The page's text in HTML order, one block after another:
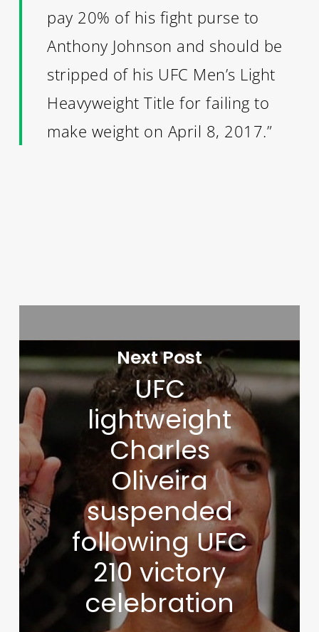
pay 20% of his fight purse to
Anthony Johnson and should be
stripped of his UFC Men’s Light
Heavyweight Title for failing to
make weight on April 8, 2017.”
Next Post
UFC
lightweight
Charles
Oliveira
suspended
following UFC
210 victory
celebration